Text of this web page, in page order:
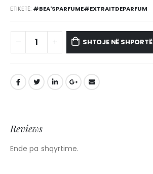
ETIKETË: #BEA'SPARFUME#EXTRAITDEPARFUM
SHTOJE NË SHPORTË
Reviews
Ende pa shqyrtime.